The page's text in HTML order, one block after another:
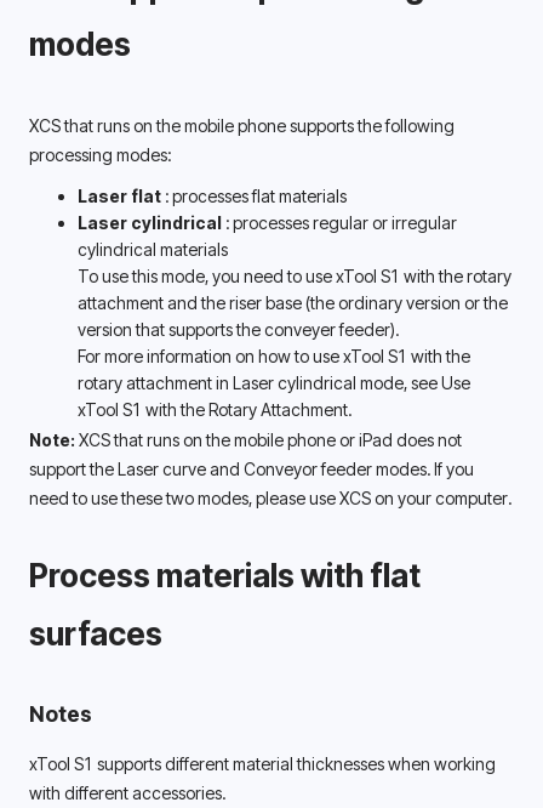
modes
XCS that runs on the mobile phone supports the following
processing modes:
Laser flat : processes flat materials
Laser cylindrical : processes regular or irregular
cylindrical materials
To use this mode, you need to use xTool S1 with the rotary
attachment and the riser base (the ordinary version or the
version that supports the conveyer feeder).
For more information on how to use xTool S1 with the
rotary attachment in Laser cylindrical mode, see Use
xTool S1 with the Rotary Attachment.
Note: XCS that runs on the mobile phone or iPad does not
support the Laser curve and Conveyor feeder modes. If you
Process materials with flat
surfaces
Notes
xTool S1 supports different material thicknesses when working
with different accessories.